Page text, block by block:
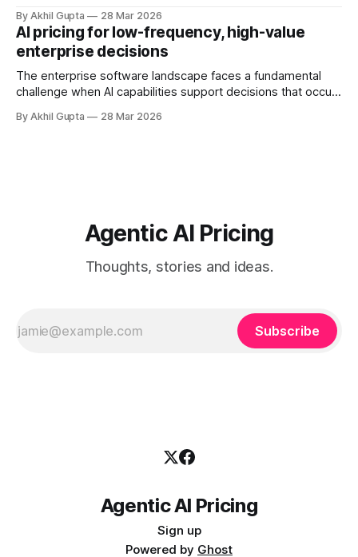
initial pilot teams to cross-functional deployment,
companies must navigate unpredictable costs, fragmented
governance structures, and competing departmental
priorities—all while attempting to capture the substantial
By Akhil Gupta 28 Mar 2026
AI pricing for low-frequency, high-value
enterprise decisions
The enterprise software landscape faces a fundamental
challenge when AI capabilities support decisions that occur
When a single recommendation influences a multi-million
By Akhil Gupta 28 Mar 2026
Agentic AI Pricing
Thoughts, stories and ideas.
Subscribe
Agentic AI Pricing
Sign up
Powered by Ghost